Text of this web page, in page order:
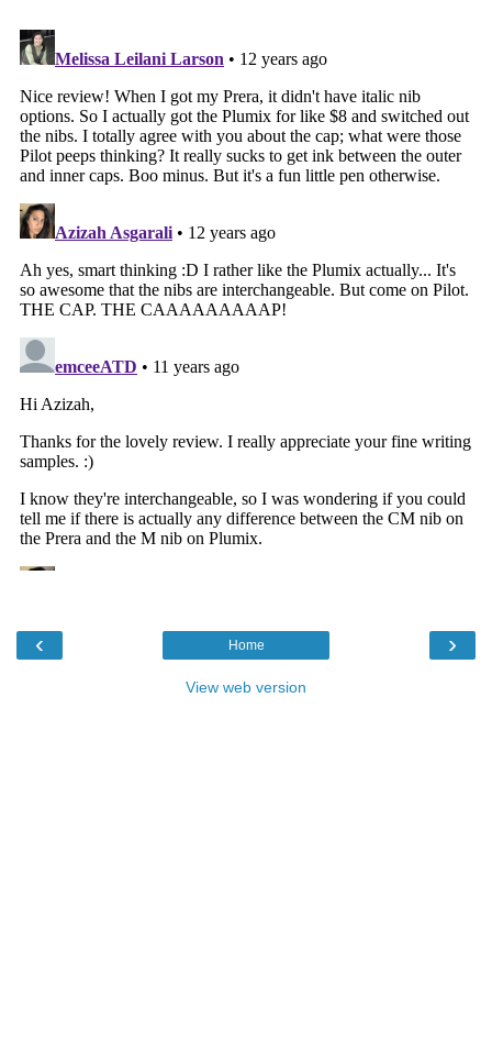
‹ ›
Home
View web version